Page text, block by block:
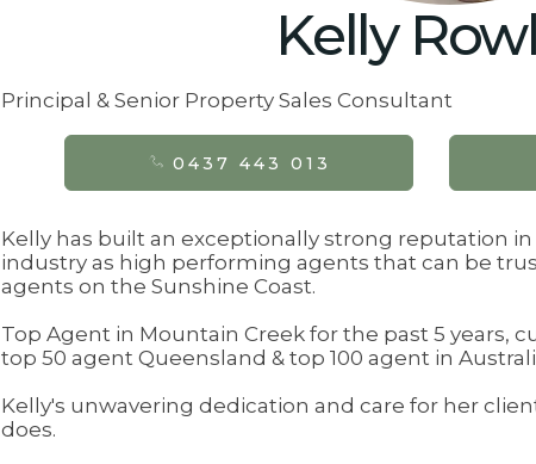
Kelly
Principal & Senior Property Sales Consultant
0437 443 013
Kelly has built an exceptionally strong reputation
industry as high performing agents that can be
agents on the Sunshine Coast.
Top Agent in Mountain Creek for the past 5 years,
top 50 agent Queensland & top 100 agent in
Kelly's unwavering dedication and care for her
does.